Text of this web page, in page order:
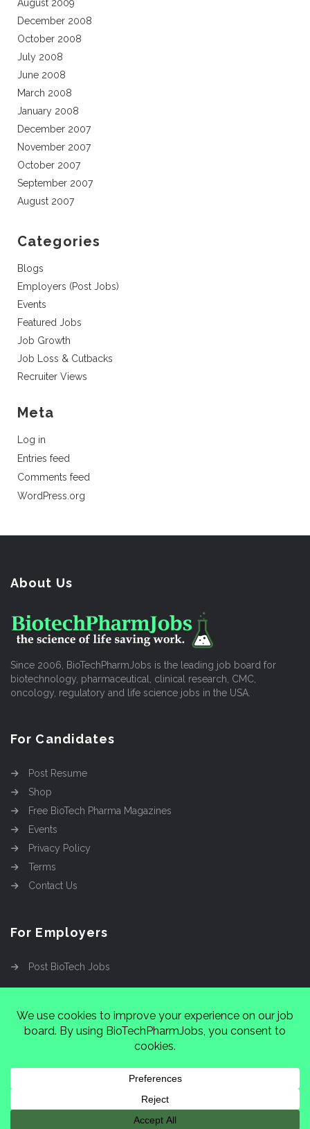
August 2009
December 2008
October 2008
July 2008
June 2008
March 2008
January 2008
December 2007
November 2007
October 2007
September 2007
August 2007
Categories
Blogs
Employers (Post Jobs)
Events
Featured Jobs
Job Growth
Job Loss & Cutbacks
Recruiter Views
Meta
Log in
Entries feed
Comments feed
WordPress.org
About Us
Since 2006, BioTechPharmJobs is the leading job board for
biotechnology, pharmaceutical, clinical research, CMC,
oncology, regulatory and life science jobs in the USA.
For Candidates
Post Resume
Shop
Free BioTech Pharma Magazines
Events
Privacy Policy
Terms
Contact Us
For Employers
Post BioTech Jobs
Cinnamon Entertainment Group
37222